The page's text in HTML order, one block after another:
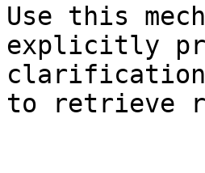
Use this
explicitly
clarification